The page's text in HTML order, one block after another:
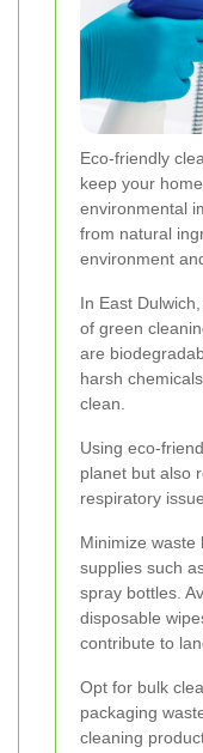
Eco-friendly
keep your
environmental
from natural
environment
In East
of green
are
harsh
clean.
Using eco-
planet but also
respiratory
Minimize waste
supplies such
spray bottles.
disposable
contribute to
Opt for bulk
packaging
cleaning